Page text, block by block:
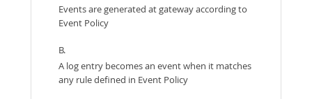
Events are generated at gateway according to
Event Policy
B.
A log entry becomes an event when it matches
any rule defined in Event Policy